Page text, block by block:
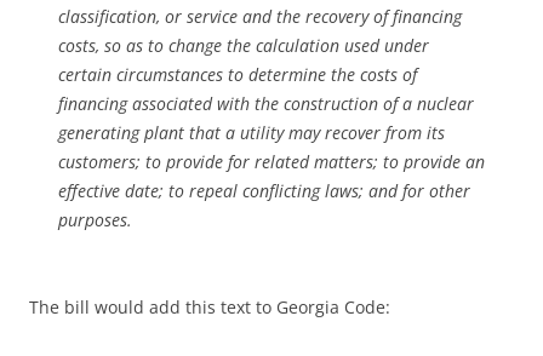
classification, or service and the recovery of financing
costs, so as to change the calculation used under
certain circumstances to determine the costs of
financing associated with the construction of a nuclear
generating plant that a utility may recover from its
customers; to provide for related matters; to provide an
effective date; to repeal conflicting laws; and for other
purposes.
The bill would add this text to Georgia Code: